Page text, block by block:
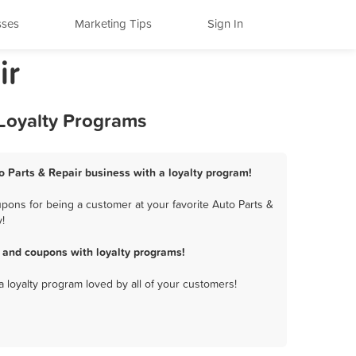
Marketing Tips Sign In
Programs
Parts & Repair business with a loyalty program!
for being a customer at your favorite Auto Parts &
coupons with loyalty programs!
program loved by all of your customers!